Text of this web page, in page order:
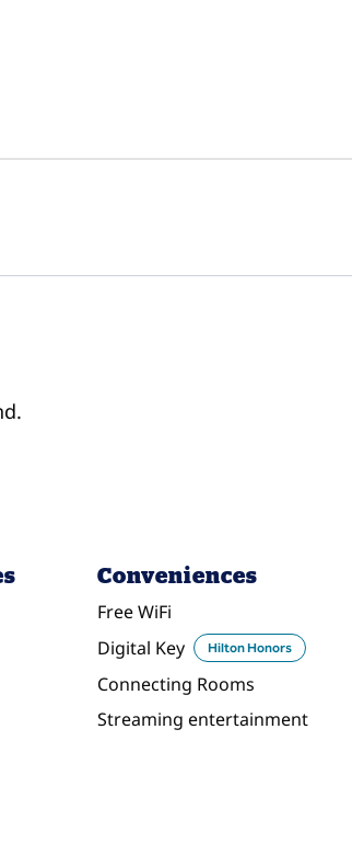
Conveniences
Free WiFi
Digital Key
Hilton Honors
Connecting Rooms
Streaming entertainment